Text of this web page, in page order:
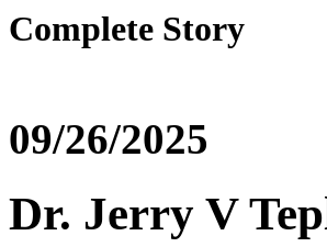
Complete Story
09/26/2025
Dr. Jerry V